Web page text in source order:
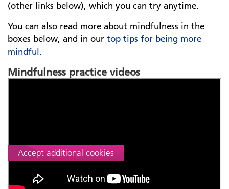
(other links below), which you can try anytime.
You can also read more about mindfulness in the
boxes below, and in our top tips for being more
mindful .
Mindfulness practice videos
Accept additional cookies